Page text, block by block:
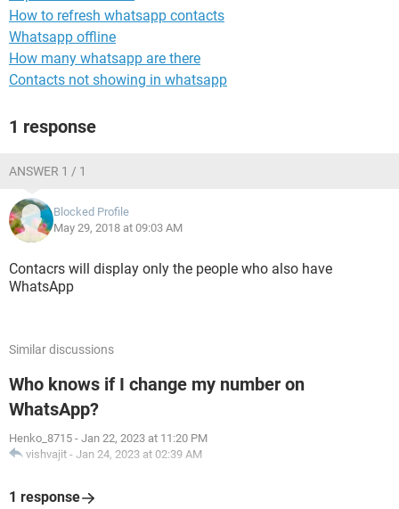
How to refresh whatsapp contacts
Whatsapp offline
How many whatsapp are there
Contacts not showing in whatsapp
1 response
ANSWER 1 / 1
Blocked Profile
May 29, 2018 at 09:03 AM
Contacrs will display only the people who also have
WhatsApp
Similar discussions
Who knows if I change my number on
WhatsApp?
Henko_8715 - Jan 22, 2023 at 11:20 PM
vishvajit - Jan 24, 2023 at 02:39 AM
1 response